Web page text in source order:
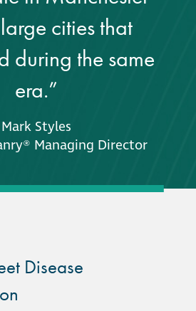
cities that
during the same
era.”
Mark Styles
Managing Director
Disease
Restoration
Thomann-Hanry®
in St James’s
News